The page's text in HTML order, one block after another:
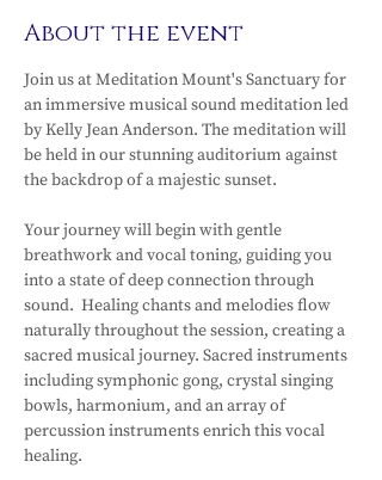
About the event
Join us at Meditation Mount's Sanctuary for
an immersive musical sound meditation led
by Kelly Jean Anderson. The meditation will
be held in our stunning auditorium against
the backdrop of a majestic sunset.
Your journey will begin with gentle
breathwork and vocal toning, guiding you
into a state of deep connection through
sound.  Healing chants and melodies flow
naturally throughout the session, creating a
sacred musical journey. Sacred instruments
including symphonic gong, crystal singing
bowls, harmonium, and an array of
percussion instruments enrich this vocal
healing.